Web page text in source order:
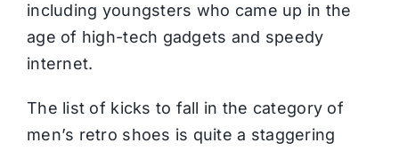
including youngsters who came up in the
age of high-tech gadgets and speedy
internet.
The list of kicks to fall in the category of
men’s retro shoes is quite a staggering